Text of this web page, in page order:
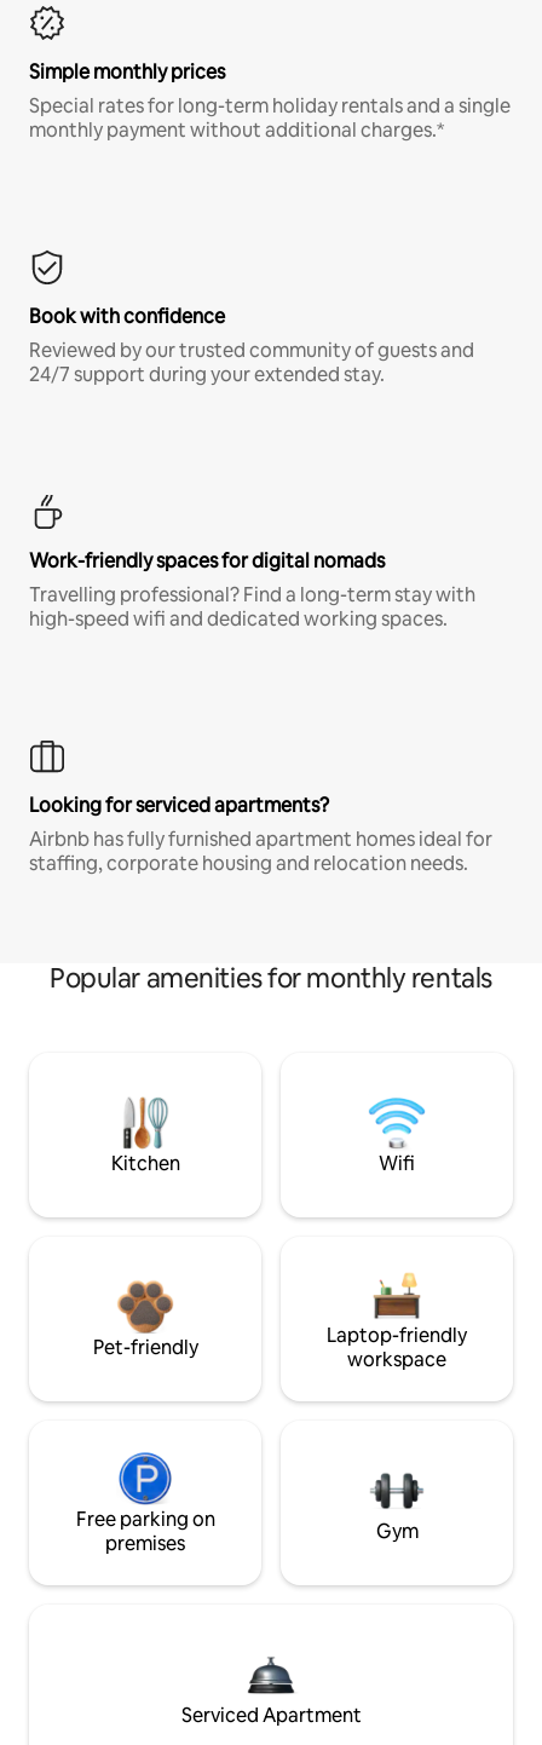
Simple monthly prices
Special rates for long-term holiday rentals and a single
monthly payment without additional charges.*
Book with confidence
Reviewed by our trusted community of guests and
24/7 support during your extended stay.
Work-friendly spaces for digital nomads
Travelling professional? Find a long-term stay with
high-speed wifi and dedicated working spaces.
Looking for serviced apartments?
Airbnb has fully furnished apartment homes ideal for
staffing, corporate housing and relocation needs.
Popular amenities for monthly rentals
Kitchen Wifi
Pet-friendly
Laptop-friendly
workspace
Free parking on
premises
Gym
Serviced Apartment